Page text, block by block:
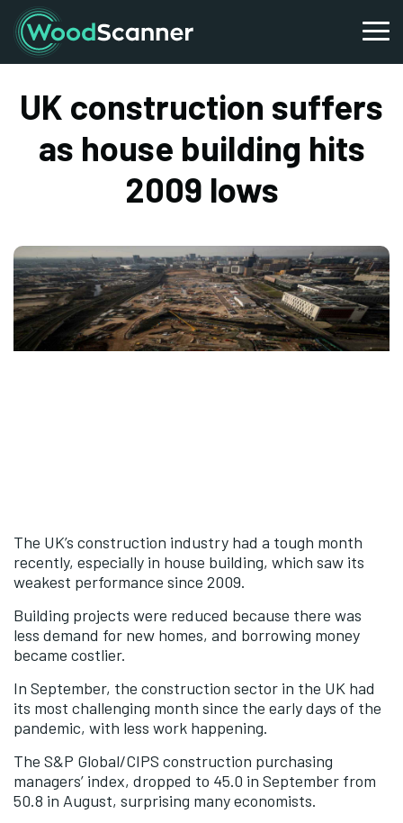
UK construction suffers
as house building hits
2009 lows
The UK’s construction industry had a tough month
recently, especially in house building, which saw its
weakest performance since 2009.
Building projects were reduced because there was
less demand for new homes, and borrowing money
became costlier.
In September, the construction sector in the UK had
its most challenging month since the early days of the
pandemic, with less work happening.
The S&P Global/CIPS construction purchasing
managers’ index, dropped to 45.0 in September from
50.8 in August, surprising many economists.